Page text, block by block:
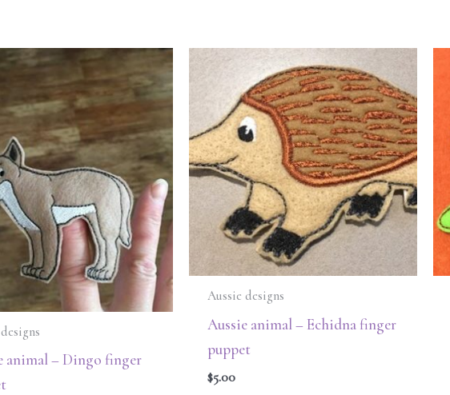
animal – Dingo finger
Aussie designs
Aussie animal – Echidna finger
puppet
$5.00